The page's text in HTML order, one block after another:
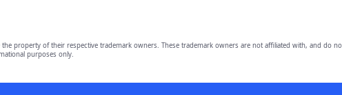
the property of their respective trademark owners. These trademark owners are not affiliated with, and
purposes only.